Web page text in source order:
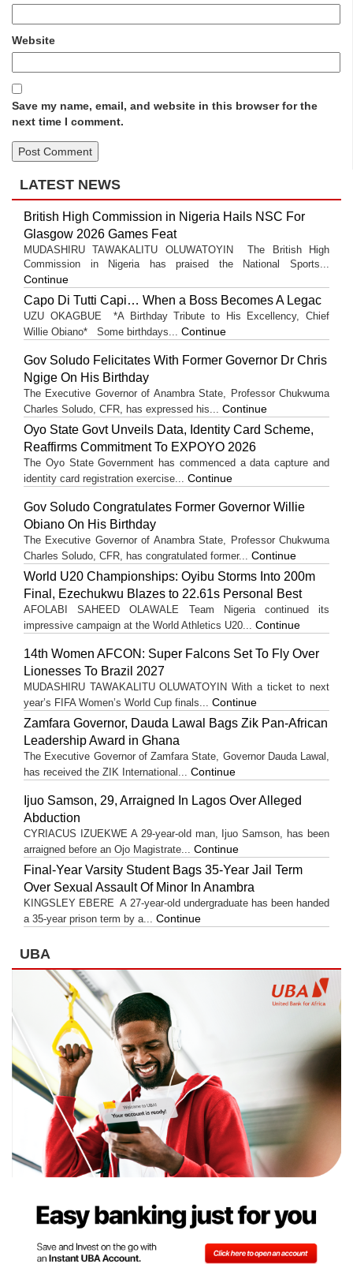
Website
Save my name, email, and website in this browser for the
next time I comment.
LATEST NEWS
British High Commission in Nigeria Hails NSC For
Glasgow 2026 Games Feat
MUDASHIRU TAWAKALITU OLUWATOYIN The British High
Commission in Nigeria has praised the National Sports...
Continue
Capo Di Tutti Capi… When a Boss Becomes A Legac
UZU OKAGBUE *A Birthday Tribute to His Excellency, Chief
Willie Obiano* Some birthdays... Continue
Gov Soludo Felicitates With Former Governor Dr Chris
Ngige On His Birthday
The Executive Governor of Anambra State, Professor Chukwuma
Charles Soludo, CFR, has expressed his... Continue
Oyo State Govt Unveils Data, Identity Card Scheme,
Reaffirms Commitment To EXPOYO 2026
The Oyo State Government has commenced a data capture and
identity card registration exercise... Continue
Gov Soludo Congratulates Former Governor Willie
Obiano On His Birthday
The Executive Governor of Anambra State, Professor Chukwuma
Charles Soludo, CFR, has congratulated former... Continue
World U20 Championships: Oyibu Storms Into 200m
Final, Ezechukwu Blazes to 22.61s Personal Best
AFOLABI SAHEED OLAWALE Team Nigeria continued its
impressive campaign at the World Athletics U20... Continue
14th Women AFCON: Super Falcons Set To Fly Over
Lionesses To Brazil 2027
MUDASHIRU TAWAKALITU OLUWATOYIN With a ticket to next
year’s FIFA Women’s World Cup finals... Continue
Zamfara Governor, Dauda Lawal Bags Zik Pan-African
Leadership Award in Ghana
The Executive Governor of Zamfara State, Governor Dauda Lawal,
has received the ZIK International... Continue
Ijuo Samson, 29, Arraigned In Lagos Over Alleged
Abduction
CYRIACUS IZUEKWE A 29-year-old man, Ijuo Samson, has been
arraigned before an Ojo Magistrate... Continue
Final-Year Varsity Student Bags 35-Year Jail Term
Over Sexual Assault Of Minor In Anambra
KINGSLEY EBERE A 27-year-old undergraduate has been handed
a 35-year prison term by a... Continue
UBA